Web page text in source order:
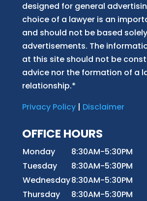
designed for general
choice of a lawyer is an
and should not be based
advertisements. The
at this site should not be
advice nor the formation of a
relationship.*
Privacy Policy| Disclaimer
OFFICE HOURS
Monday
8:30AM-5:30PM
Tuesday
8:30AM-5:30PM
Wednesday8:30AM-5:30PM
Thursday
8:30AM-5:30PM